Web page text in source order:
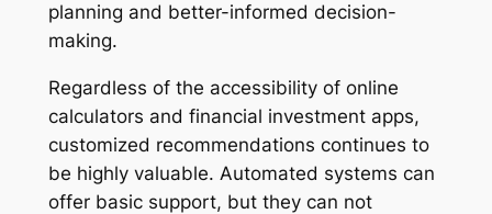
planning and better-informed decision-
making.
Regardless of the accessibility of online
calculators and financial investment apps,
customized recommendations continues to
be highly valuable. Automated systems can
offer basic support, but they can not